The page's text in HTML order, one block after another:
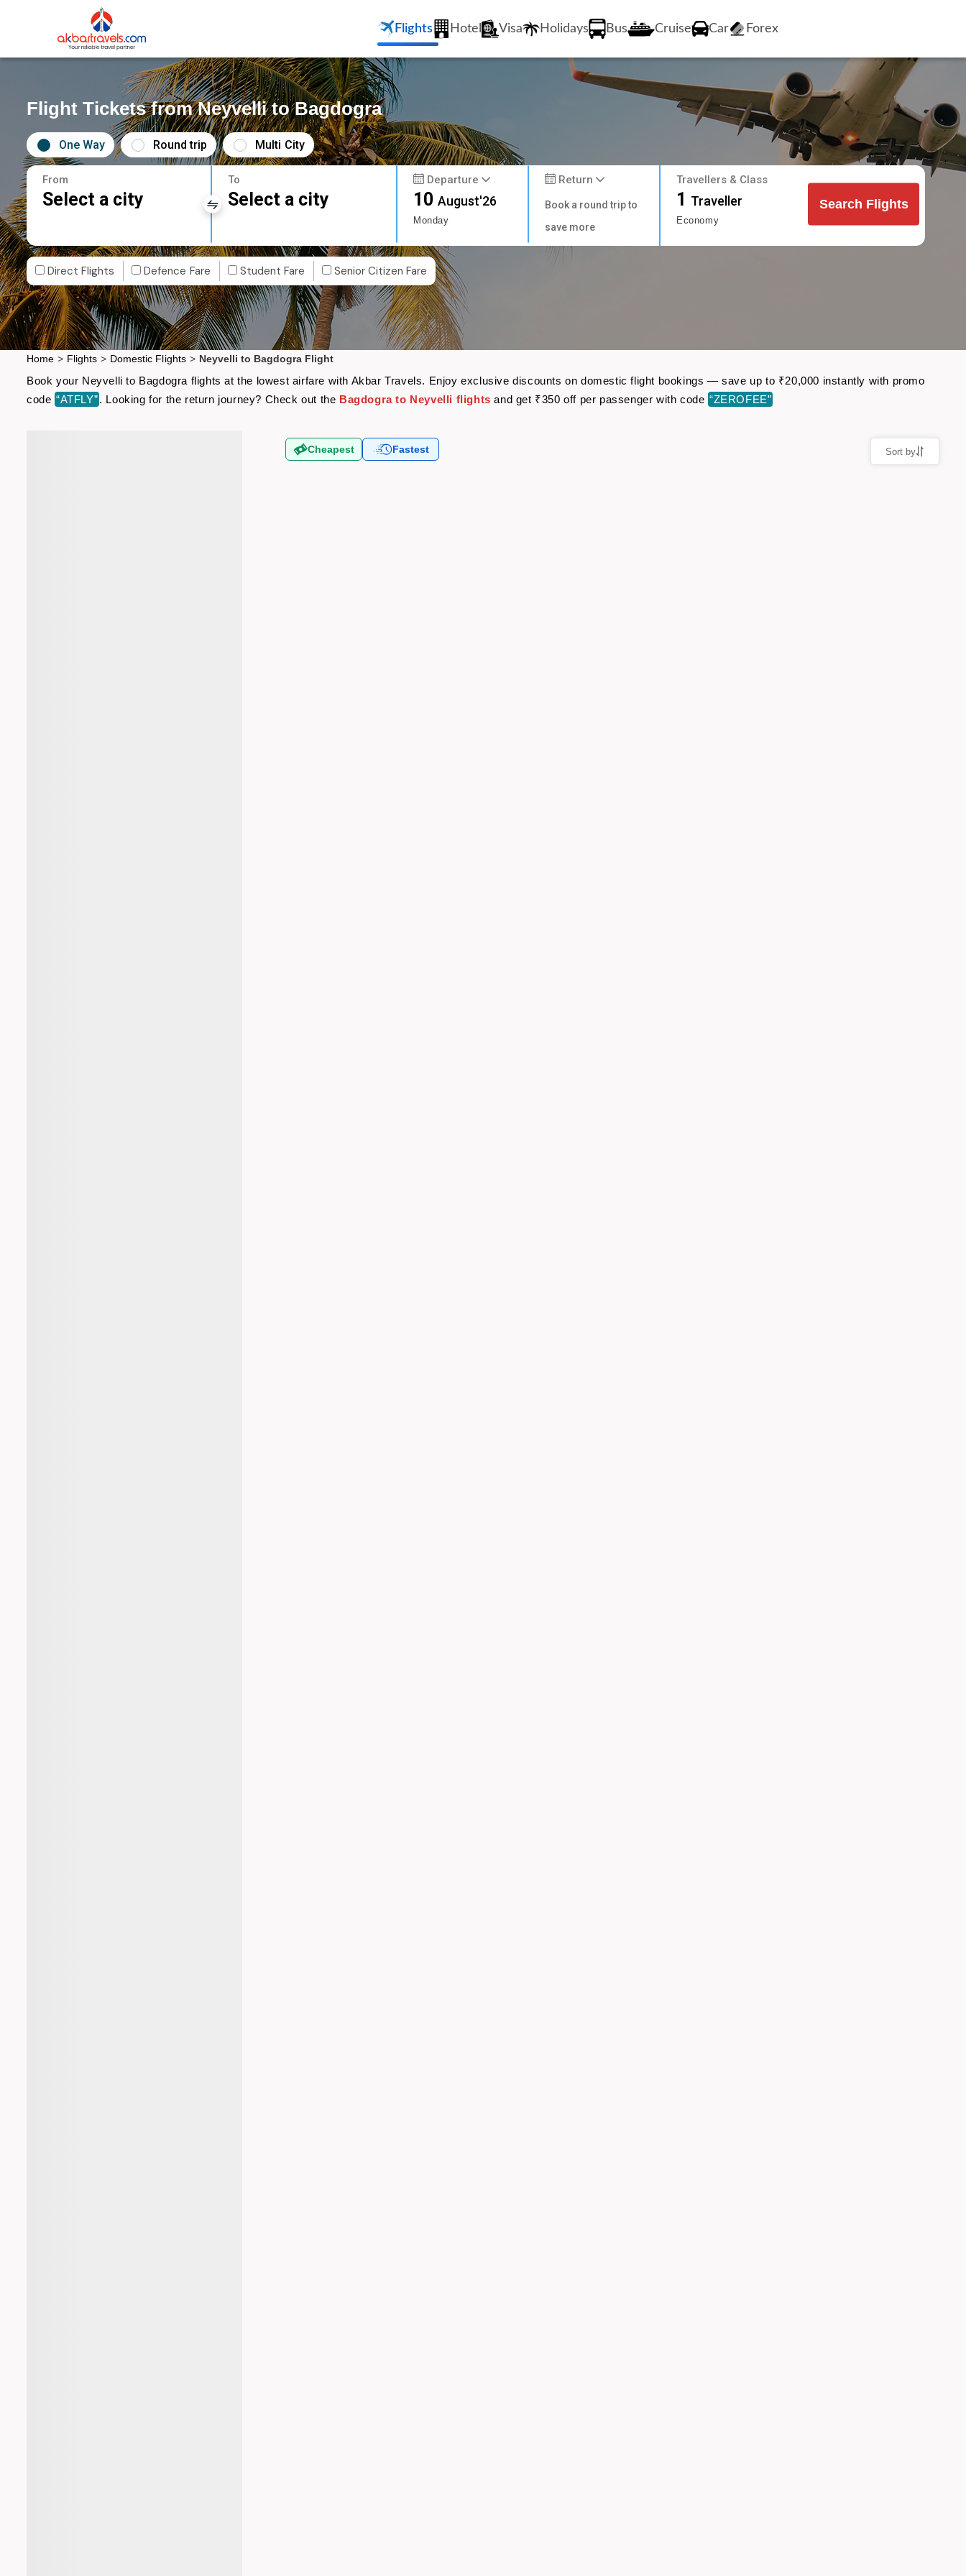
Flights Hotel Visa Holidays Bus Cruise Car Forex
Flight Tickets from Neyvelli to Bagdogra
One Way Round trip Multi City
From
Select a city
To
Select a city
Departure
10August'26
Monday
Return
Book a round trip to
save more
Travellers & Class
1 Traveller
Economy
Search Flights
Direct Flights Defence Fare Student Fare Senior Citizen Fare
Home > Flights > Domestic Flights > Neyvelli to Bagdogra Flight
Book your Neyvelli to Bagdogra flights at the lowest airfare with Akbar Travels. Enjoy exclusive discounts on domestic flight bookings — save up to ₹20,000 instantly with promo
code “ATFLY”. Looking for the return journey? Check out the Bagdogra to Neyvelli flights and get ₹350 off per passenger with code “ZEROFEE”
Cheapest Fastest Sort by